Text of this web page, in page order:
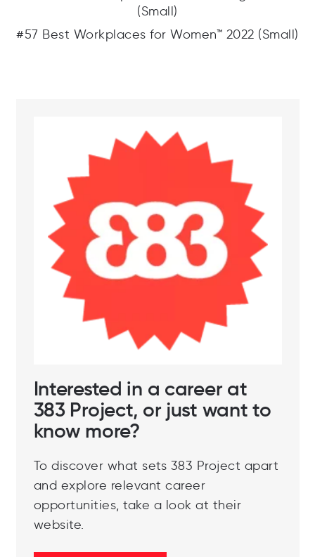
(Small)
#57 Best Workplaces for Women™ 2022 (Small)
Interested in a career at
383 Project, or just want to
know more?
To discover what sets 383 Project apart
and explore relevant career
opportunities, take a look at their
website.